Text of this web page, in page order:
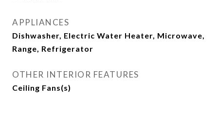
APPLIANCES
Dishwasher, Electric Water Heater, Microwave,
Range, Refrigerator
OTHER INTERIOR FEATURES
Ceiling Fans(s)